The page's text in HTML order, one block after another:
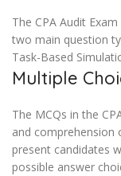
The CPA Audit
two main question
Task-Based
Multiple
The MCQs in the
and comprehension
present candidates
possible answer